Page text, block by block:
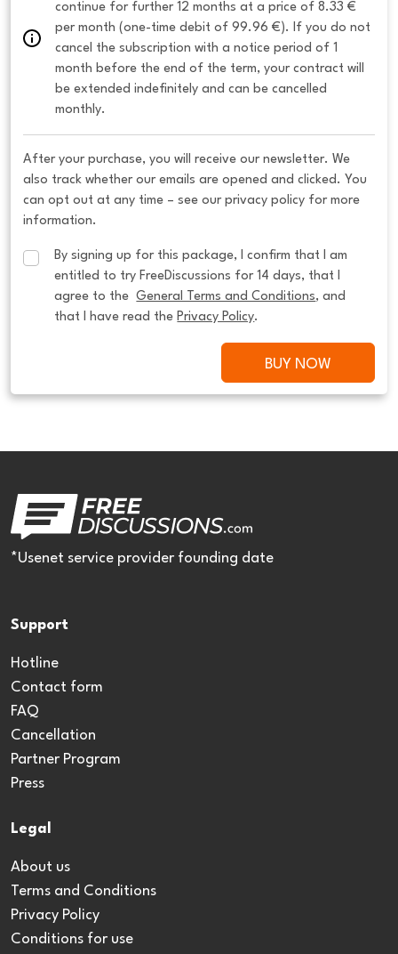
continue for further 12 months at a price of 8.33 €
per month (one-time debit of 99.96 €). If you do not
cancel the subscription with a notice period of 1
month before the end of the term, your contract will
be extended indefinitely and can be cancelled
monthly.
After your purchase, you will receive our newsletter. We
also track whether our emails are opened and clicked. You
can opt out at any time – see our privacy policy for more
information.
By signing up for this package, I confirm that I am
entitled to try FreeDiscussions for 14 days, that I
agree to the General Terms and Conditions, and
that I have read the Privacy Policy.
BUY NOW
*Usenet service provider founding date
Support
Hotline
Contact form
FAQ
Cancellation
Partner Program
Press
Legal
About us
Terms and Conditions
Privacy Policy
Conditions for use